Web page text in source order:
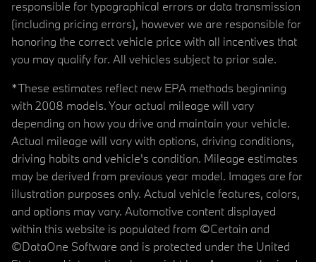
responsible for typographical errors or data transmission
(including pricing errors), however we are responsible for
honoring the correct vehicle price with all incentives that
you may qualify for. All vehicles subject to prior sale.
*These estimates reflect new EPA methods beginning
with 2008 models. Your actual mileage will vary
depending on how you drive and maintain your vehicle.
Actual mileage will vary with options, driving conditions,
driving habits and vehicle's condition. Mileage estimates
may be derived from previous year model. Images are for
illustration purposes only. Actual vehicle features, colors,
and options may vary. Automotive content displayed
within this website is populated from ©Certain and
©DataOne Software and is protected under the United